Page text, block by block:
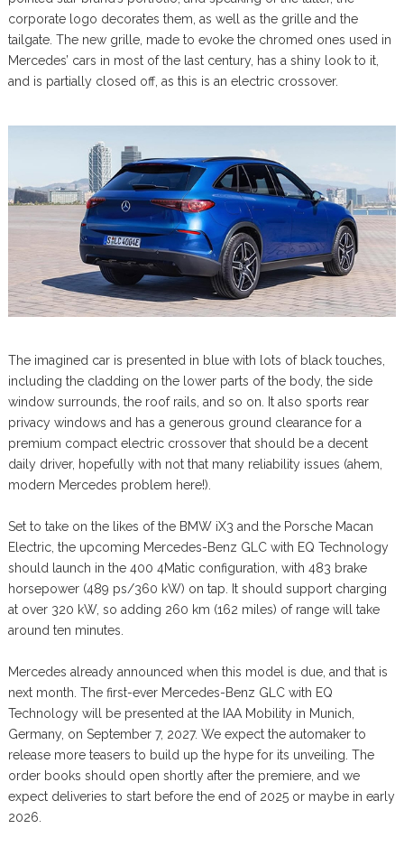
corporate logo decorates them, as well as the grille and the
tailgate. The new grille, made to evoke the chromed ones used in
Mercedes’ cars in most of the last century, has a shiny look to it,
and is partially closed off, as this is an electric crossover.
The imagined car is presented in blue with lots of black touches,
including the cladding on the lower parts of the body, the side
window surrounds, the roof rails, and so on. It also sports rear
privacy windows and has a generous ground clearance for a
premium compact electric crossover that should be a decent
daily driver, hopefully with not that many reliability issues (ahem,
modern Mercedes problem here!).
Set to take on the likes of the BMW iX3 and the Porsche Macan
Electric, the upcoming Mercedes-Benz GLC with EQ Technology
should launch in the 400 4Matic configuration, with 483 brake
horsepower (489 ps/360 kW) on tap. It should support charging
at over 320 kW, so adding 260 km (162 miles) of range will take
around ten minutes.
Mercedes already announced when this model is due, and that is
next month. The first-ever Mercedes-Benz GLC with EQ
Technology will be presented at the IAA Mobility in Munich,
Germany, on September 7, 2027. We expect the automaker to
release more teasers to build up the hype for its unveiling. The
order books should open shortly after the premiere, and we
expect deliveries to start before the end of 2025 or maybe in early
2026.